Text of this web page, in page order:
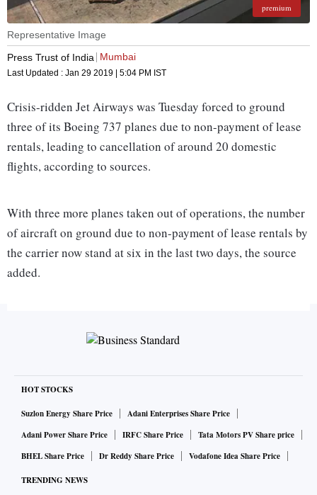
premium
Representative Image
Press Trust of India
Mumbai
Last Updated : Jan 29 2019 | 5:04 PM IST
Crisis-ridden Jet Airways was Tuesday forced to ground
three of its Boeing 737 planes due to non-payment of lease
rentals, leading to cancellation of around 20 domestic
flights, according to sources.
With three more planes taken out of operations, the number
of aircraft on ground due to non-payment of lease rentals by
the carrier now stand at six in the last two days, the source
added.
has been forced to ground three more narrow-body Boeing
PTI.
ALSO READ:Jet Airways seeks shareholders' nod to tur
n debt into equity, EGM on Feb 21
HOT STOCKS
Suzlon Energy Share Price
Adani Enterprises Share Price
Adani Power Share Price
IRFC Share Price
Tata Motors PV Share price
BHEL Share Price
Dr Reddy Share Price Vodafone Idea Share Price
TRENDING NEWS